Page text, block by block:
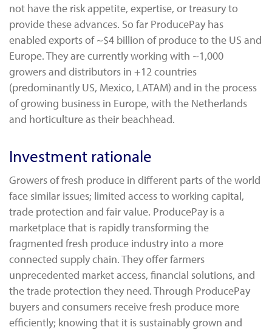
not have the risk appetite, expertise, or treasury to
provide these advances. So far ProducePay has
enabled exports of ~$4 billion of produce to the US and
Europe. They are currently working with ~1,000
growers and distributors in +12 countries
(predominantly US, Mexico, LATAM) and in the process
of growing business in Europe, with the Netherlands
and horticulture as their beachhead.
Investment rationale
Growers of fresh produce in different parts of the world
face similar issues; limited access to working capital,
trade protection and fair value. ProducePay is a
marketplace that is rapidly transforming the
fragmented fresh produce industry into a more
connected supply chain. They offer farmers
unprecedented market access, financial solutions, and
the trade protection they need. Through ProducePay
buyers and consumers receive fresh produce more
efficiently; knowing that it is sustainably grown and